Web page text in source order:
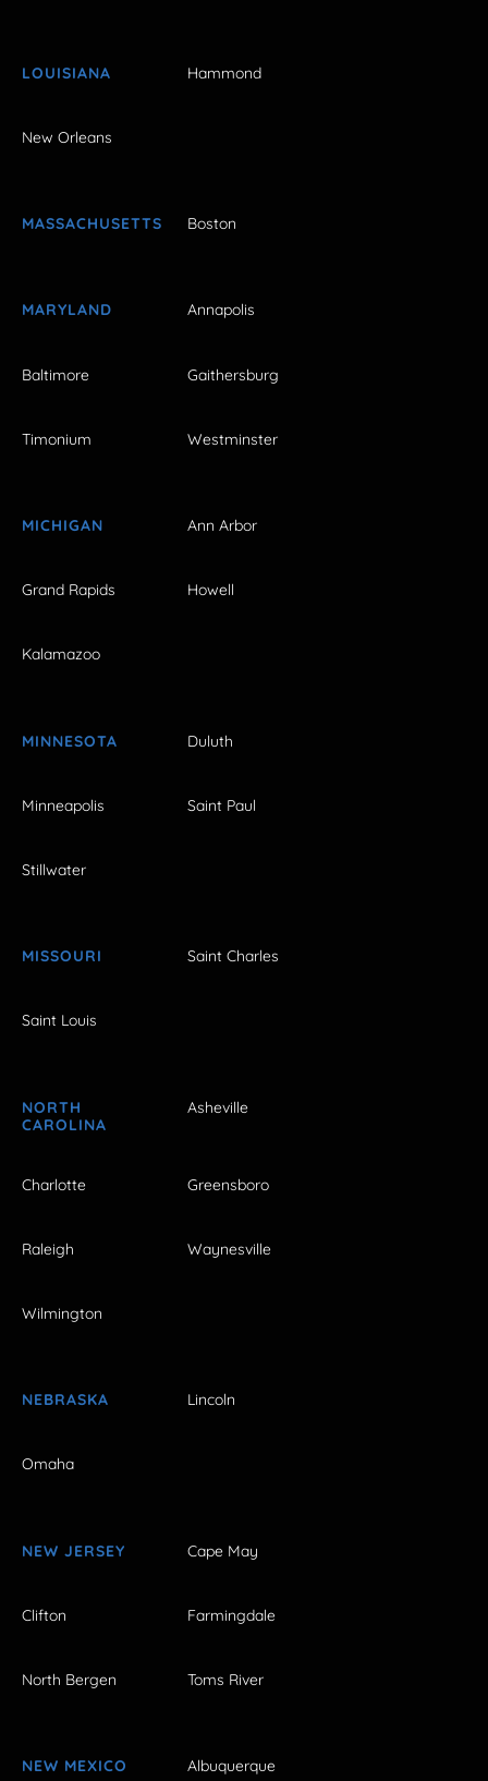
LOUISIANA Hammond
New Orleans
MASSACHUSETTS Boston
MARYLAND Annapolis
Baltimore Gaithersburg
Timonium Westminster
MICHIGAN Ann Arbor
Grand Rapids Howell
Kalamazoo
MINNESOTA Duluth
Minneapolis Saint Paul
Stillwater
MISSOURI Saint Charles
Saint Louis
NORTH
CAROLINA
Asheville
Charlotte Greensboro
Raleigh Waynesville
Wilmington
NEBRASKA Lincoln
Omaha
NEW JERSEY Cape May
Clifton Farmingdale
North Bergen Toms River
NEW MEXICO Albuquerque